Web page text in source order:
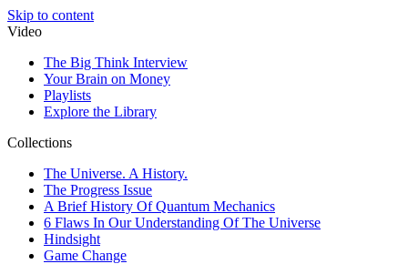
Skip to content
Video
The Big Think Interview
Your Brain on Money
Playlists
Explore the Library
Collections
The Universe. A History.
The Progress Issue
A Brief History Of Quantum Mechanics
6 Flaws In Our Understanding Of The Universe
Hindsight
Game Change